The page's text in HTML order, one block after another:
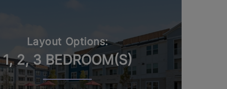
Layout Options:
1, 2, 3 BEDROOM(S)